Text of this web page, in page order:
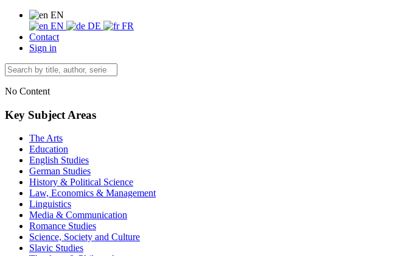
EN
EN
DE
FR
Contact
Sign in
No Content
Key Subject Areas
The Arts
Education
English Studies
German Studies
History & Political Science
Law, Economics & Management
Linguistics
Media & Communication
Romance Studies
Science, Society and Culture
Slavic Studies